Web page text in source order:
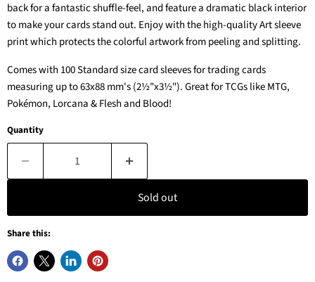
back for a fantastic shuffle-feel, and feature a dramatic black interior
to make your cards stand out. Enjoy with the high-quality Art sleeve
print which protects the colorful artwork from peeling and splitting.
Comes with 100 Standard size card sleeves for trading cards
measuring up to 63x88 mm's (2½"x3½"). Great for TCGs like MTG,
Pokémon, Lorcana & Flesh and Blood!
Quantity
Sold out
Share this: